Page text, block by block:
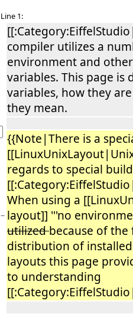
Line 1:
compiler utilizes a
environment and
variables. This page is
variables, how they
they mean.
−
{{Note|There is a
regards to special
When using a
layout]] '''no
utilizedbecause of
distribution of
layouts this page
to understanding